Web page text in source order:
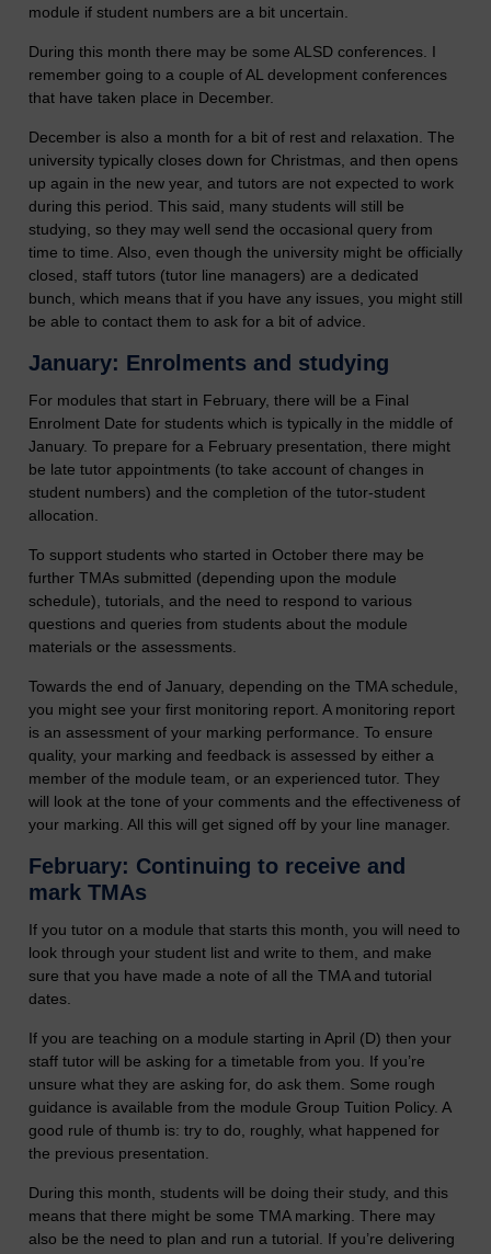
module if student numbers are a bit uncertain.
During this month there may be some ALSD conferences. I
remember going to a couple of AL development conferences
that have taken place in December.
December is also a month for a bit of rest and relaxation. The
university typically closes down for Christmas, and then opens
up again in the new year, and tutors are not expected to work
during this period. This said, many students will still be
studying, so they may well send the occasional query from
time to time. Also, even though the university might be officially
closed, staff tutors (tutor line managers) are a dedicated
bunch, which means that if you have any issues, you might still
be able to contact them to ask for a bit of advice.
January: Enrolments and studying
For modules that start in February, there will be a Final
Enrolment Date for students which is typically in the middle of
January. To prepare for a February presentation, there might
be late tutor appointments (to take account of changes in
student numbers) and the completion of the tutor-student
allocation.
To support students who started in October there may be
further TMAs submitted (depending upon the module
schedule), tutorials, and the need to respond to various
questions and queries from students about the module
materials or the assessments.
Towards the end of January, depending on the TMA schedule,
you might see your first monitoring report. A monitoring report
is an assessment of your marking performance. To ensure
quality, your marking and feedback is assessed by either a
member of the module team, or an experienced tutor. They
will look at the tone of your comments and the effectiveness of
your marking. All this will get signed off by your line manager.
February: Continuing to receive and
mark TMAs
If you tutor on a module that starts this month, you will need to
look through your student list and write to them, and make
sure that you have made a note of all the TMA and tutorial
dates.
If you are teaching on a module starting in April (D) then your
staff tutor will be asking for a timetable from you. If you’re
unsure what they are asking for, do ask them. Some rough
guidance is available from the module Group Tuition Policy. A
good rule of thumb is: try to do, roughly, what happened for
the previous presentation.
During this month, students will be doing their study, and this
means that there might be some TMA marking. There may
also be the need to plan and run a tutorial. If you’re delivering